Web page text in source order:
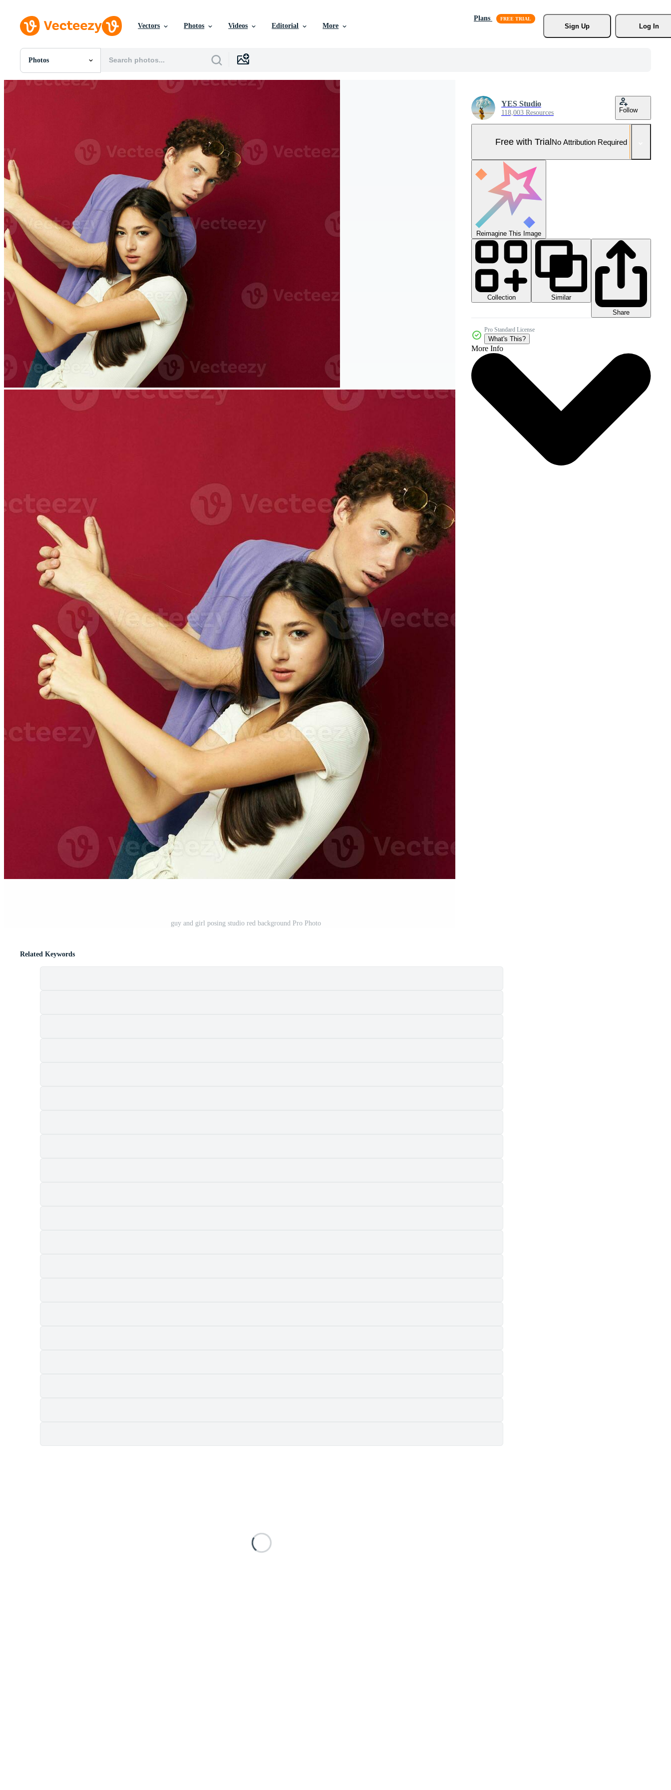
Vectors Photos Videos Editorial More
Plans
Sign Up
Log In
Photos
All Images
Photos
Motion Graphics
Editorial Images
guy and girl posing studio red background Pro Photo
YES Studio
118,003 Resources Follow
Free with TrialNo Attribution Required
Reimagine This Image
Collection
Similar
Share
Pro Standard License
What's This?
More Info
Related Keywords